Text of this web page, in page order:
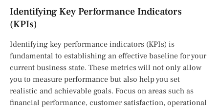
Identifying Key Performance Indicators
(KPIs)
Identifying key performance indicators (KPIs) is
fundamental to establishing an effective baseline for your
current business state. These metrics will not only allow
you to measure performance but also help you set
realistic and achievable goals. Focus on areas such as
financial performance, customer satisfaction, operational